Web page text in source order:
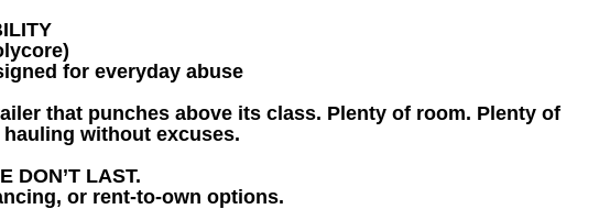
for everyday abuse
that punches above its class. Plenty of room. Plenty of
without excuses.
DON’T LAST.
or rent-to-own options.